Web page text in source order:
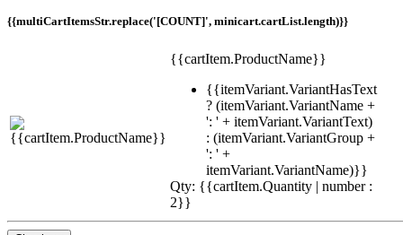
{{multiCartItemsStr.replace('[COUNT]', minicart.cartList.length)}}
{{cartItem.ProductName}}
{{itemVariant.VariantHasText
? (itemVariant.VariantName +
': ' + itemVariant.VariantText)
: (itemVariant.VariantGroup +
': ' +
itemVariant.VariantName)}}
Qty: {{cartItem.Quantity | number :
2}}